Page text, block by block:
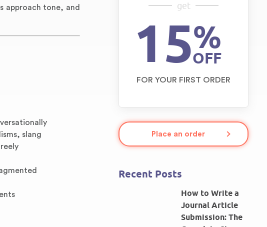
approach tone, and
slang
get
15%
OFF
FOR YOUR FIRST ORDER
Place an order
Recent Posts
How to Write a
Journal Article
Submission: The